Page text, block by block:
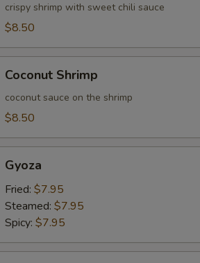
crispy shrimp with sweet chili sauce
$8.50
Shrimp
Coconut Shrimp
coconut sauce on the shrimp
$8.50
Gyoza
Fried: $7.95
Steamed: $7.95
Spicy: $7.95